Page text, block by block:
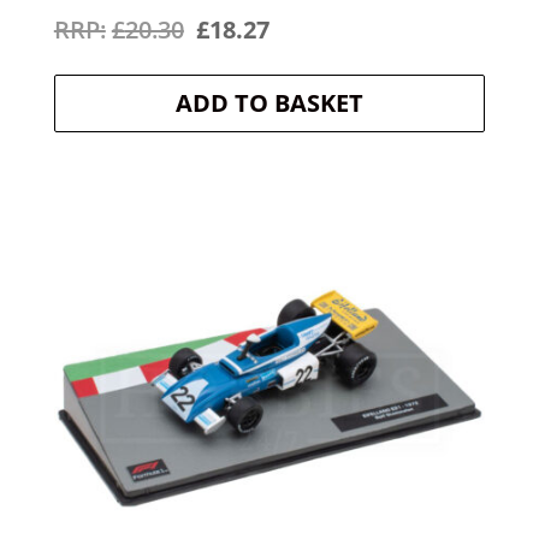
£20.30 Original
price
was:
£18.27Current
price
is:
ADD TO BASKET